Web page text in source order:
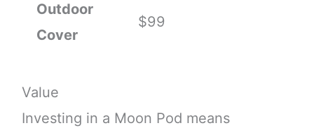
Outdoor
Cover
$99
Value
Investing in a Moon Pod means